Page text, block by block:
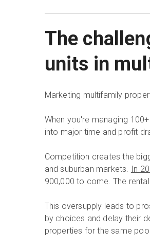
The
units in
Marketing multifamily
When you're managing
into major time and profit
Competition creates the
and suburban markets. In
900,000 to come. The
This oversupply leads to
by choices and delay their
properties for the same